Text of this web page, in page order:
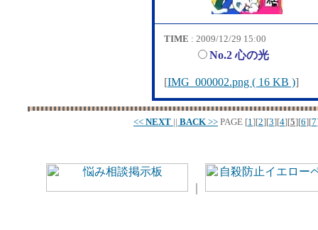
TIME : 2009/12/29 15:00
No.2 心の光
[IMG_000002.png ( 16 KB )]
<< NEXT || BACK >> PAGE [1][2][3][4][5][6][7